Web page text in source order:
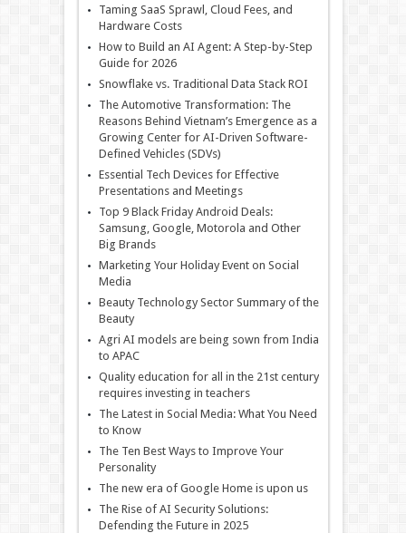
Taming SaaS Sprawl, Cloud Fees, and
Hardware Costs
How to Build an AI Agent: A Step-by-Step
Guide for 2026
Snowflake vs. Traditional Data Stack ROI
The Automotive Transformation: The
Reasons Behind Vietnam’s Emergence as a
Growing Center for AI-Driven Software-
Defined Vehicles (SDVs)
Essential Tech Devices for Effective
Presentations and Meetings
Top 9 Black Friday Android Deals:
Samsung, Google, Motorola and Other
Big Brands
Marketing Your Holiday Event on Social
Media
Beauty Technology Sector Summary of the
Beauty
Agri AI models are being sown from India
to APAC
Quality education for all in the 21st century
requires investing in teachers
The Latest in Social Media: What You Need
to Know
The Ten Best Ways to Improve Your
Personality
The new era of Google Home is upon us
The Rise of AI Security Solutions:
Defending the Future in 2025